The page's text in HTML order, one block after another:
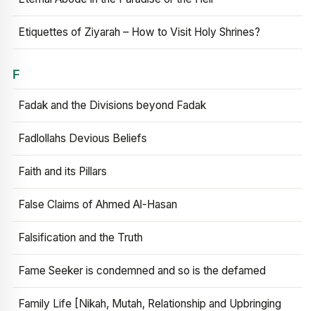
Etiquettes of Ziyarah – How to Visit Holy Shrines?
F
Fadak and the Divisions beyond Fadak
Fadlollahs Devious Beliefs
Faith and its Pillars
False Claims of Ahmed Al-Hasan
Falsification and the Truth
Fame Seeker is condemned and so is the defamed
Family Life [Nikah, Mutah, Relationship and Upbringing